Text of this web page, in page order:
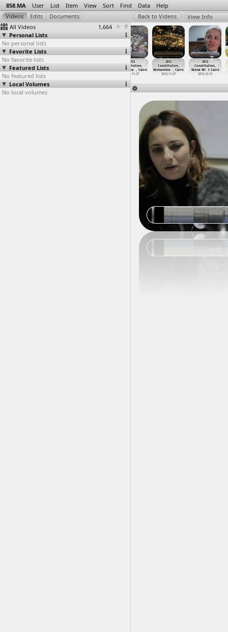
858.MA User List Item View Sort Find Data Help
All Videos
1,664
Personal Lists
No personal lists
Favorite Lists
No favorite lists
Featured Lists
No featured lists
Local Volumes
No local volumes
View Info
2012
Constitution,
Mohamed…t Cairo
2012-12-11
Mohamed
2012
Constitution,
Mohamme… , Cairo
2012-11-27
2012
Constitution,
Mohamme… , Cairo
2012-11-27
2012
Constitution,
Mona Mi…t Cairo
2012-12-13